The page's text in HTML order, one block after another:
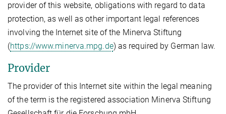
provider of this website, obligations with regard to data
protection, as well as other important legal references
involving the Internet site of the Minerva Stiftung
(https://www.minerva.mpg.de) as required by German law.
Provider
The provider of this Internet site within the legal meaning
of the term is the registered association Minerva Stiftung